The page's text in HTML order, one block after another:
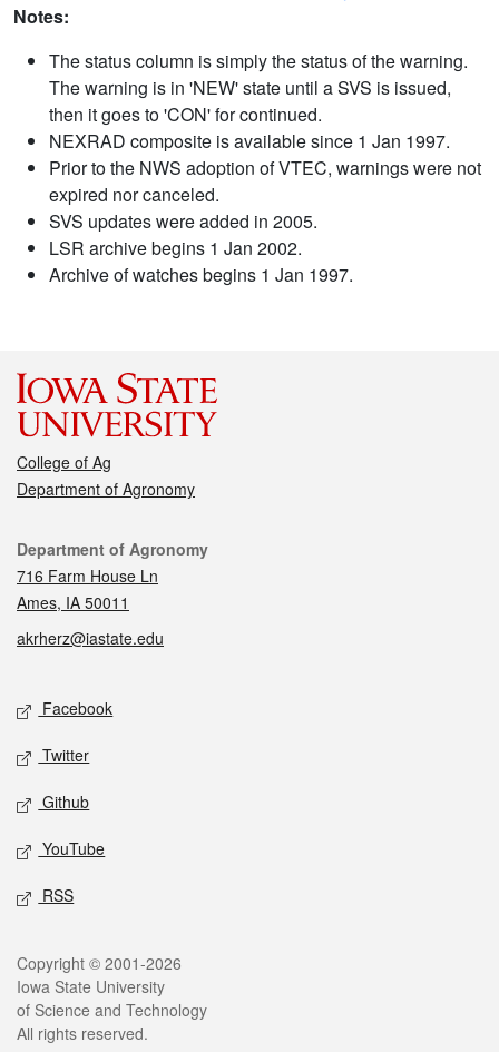
Notes:
The status column is simply the status of the warning.
The warning is in 'NEW' state until a SVS is issued,
then it goes to 'CON' for continued.
NEXRAD composite is available since 1 Jan 1997.
Prior to the NWS adoption of VTEC, warnings were not
expired nor canceled.
SVS updates were added in 2005.
LSR archive begins 1 Jan 2002.
Archive of watches begins 1 Jan 1997.
College of Ag
Department of Agronomy
Contact
Department of Agronomy
716 Farm House Ln
Ames, IA 50011
akrherz@iastate.edu
Social media
Facebook
Twitter
Github
YouTube
RSS
Legal
Copyright © 2001-2026
Iowa State University
of Science and Technology
All rights reserved.